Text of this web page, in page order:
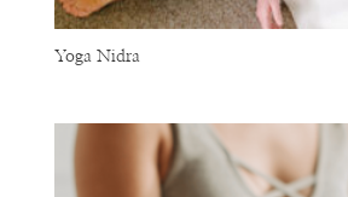
Yoga Nidra